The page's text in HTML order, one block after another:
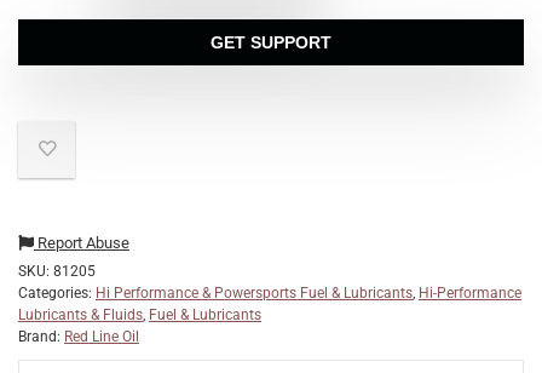
GET SUPPORT
Report Abuse
SKU: 81205
Categories: Hi Performance & Powersports Fuel & Lubricants, Hi-Performance
Lubricants & Fluids, Fuel & Lubricants
Brand: Red Line Oil